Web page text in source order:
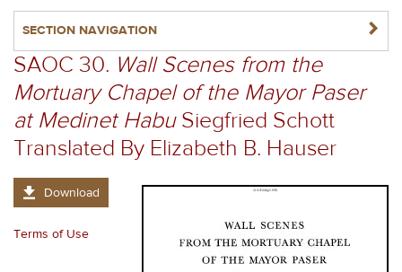
SECTION NAVIGATION NAVIGATERIGHT
SAOC 30. Wall Scenes from the
Mortuary Chapel of the Mayor Paser
at Medinet HabuSiegfried Schott
Translated By Elizabeth B. Hauser
Download
Terms of Use